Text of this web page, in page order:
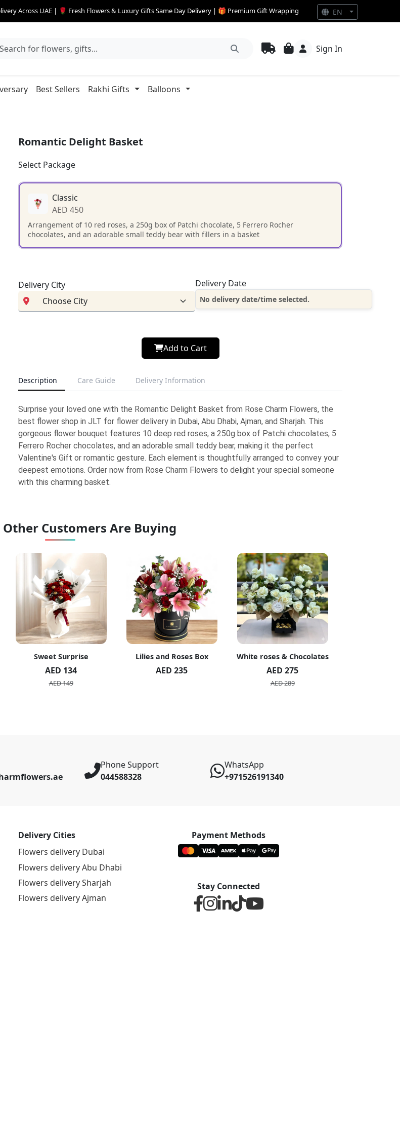
Across UAE | 🌹 Fresh Flowers & Luxury Gifts Same Day Delivery | 🎁 Premium Gift Wrapping
Sign In
Best Sellers Rakhi Gifts Balloons
Romantic Delight Basket
Select Package
Classic
AED 450
Arrangement of 10 red roses, a 250g box of Patchi chocolate, 5 Ferrero Rocher
chocolates, and an adorable small teddy bear with fillers in a basket
Delivery City Delivery Date
No delivery date/time selected.
Add to Cart
Description Care Guide Delivery Information
Surprise your loved one with the Romantic Delight Basket from Rose Charm Flowers, the
best flower shop in JLT for flower delivery in Dubai, Abu Dhabi, Ajman, and Sharjah. This
gorgeous flower bouquet features 10 deep red roses, a 250g box of Patchi chocolates, 5
Ferrero Rocher chocolates, and an adorable small teddy bear, making it the perfect
Valentine's Gift or romantic gesture. Each element is thoughtfully arranged to convey your
deepest emotions. Order now from Rose Charm Flowers to delight your special someone
with this charming basket.
Other Customers Are Buying
Sweet Surprise
AED 134
AED 149
Lilies and Roses Box
AED 235
White roses & Chocolates
AED 275
AED 289
Phone Support
044588328
WhatsApp
+971526191340
Delivery Cities
Flowers delivery Dubai
Flowers delivery Abu Dhabi
Flowers delivery Sharjah
Flowers delivery Ajman
Payment Methods
Stay Connected
EN